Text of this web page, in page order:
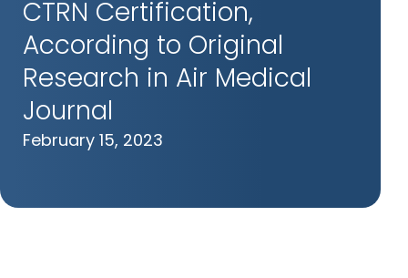
CTRN Certification,
According to Original
Research in Air Medical
Journal
February 15, 2023